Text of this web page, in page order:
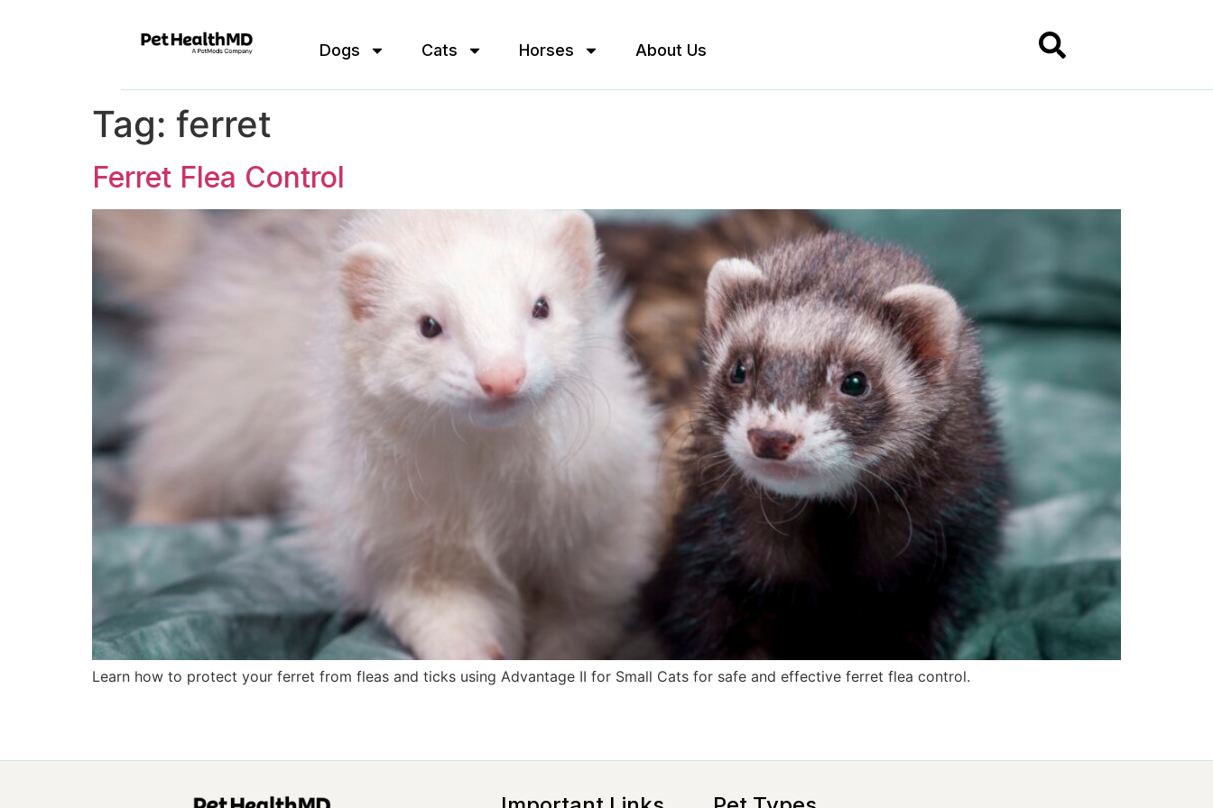
Dogs Cats Horses About Us
Tag: ferret
Ferret Flea Control
Learn how to protect your ferret from fleas and ticks using Advantage II for Small Cats for safe and effective ferret flea control.